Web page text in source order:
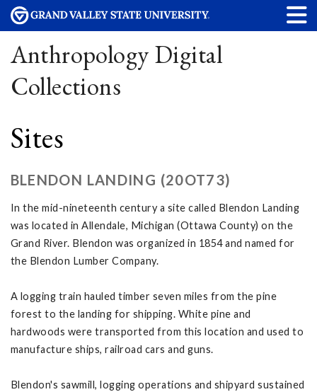
Anthropology Digital
Collections
Sites
BLENDON LANDING (20OT73)
In the mid-nineteenth century a site called Blendon Landing
was located in Allendale, Michigan (Ottawa County) on the
Grand River. Blendon was organized in 1854 and named for
the Blendon Lumber Company.
A logging train hauled timber seven miles from the pine
forest to the landing for shipping. White pine and
hardwoods were transported from this location and used to
manufacture ships, railroad cars and guns.
Blendon's sawmill, logging operations and shipyard sustained